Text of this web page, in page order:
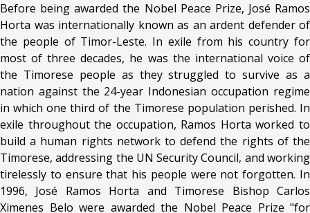
Before being awarded the Nobel Peace Prize, José Ramos
Horta was internationally known as an ardent defender of
the people of Timor-Leste. In exile from his country for
most of three decades, he was the international voice of
the Timorese people as they struggled to survive as a
nation against the 24-year Indonesian occupation regime
in which one third of the Timorese population perished. In
exile throughout the occupation, Ramos Horta worked to
build a human rights network to defend the rights of the
Timorese, addressing the UN Security Council, and working
tirelessly to ensure that his people were not forgotten. In
1996, José Ramos Horta and Timorese Bishop Carlos
Ximenes Belo were awarded the Nobel Peace Prize "for